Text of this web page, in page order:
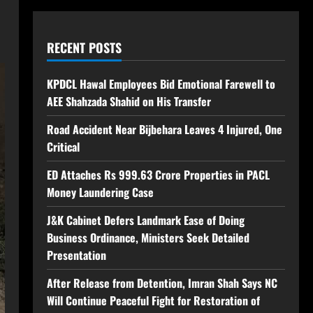
RECENT POSTS
KPDCL Hawal Employees Bid Emotional Farewell to
AEE Shahzada Shahid on His Transfer
Road Accident Near Bijbehara Leaves 4 Injured, One
Critical
ED Attaches Rs 999.63 Crore Properties in PACL
Money Laundering Case
J&K Cabinet Defers Landmark Ease of Doing
Business Ordinance, Ministers Seek Detailed
Presentation
After Release from Detention, Imran Shah Says NC
Will Continue Peaceful Fight for Restoration of